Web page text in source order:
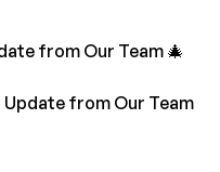
from Our Team 🎄
Update from Our Team